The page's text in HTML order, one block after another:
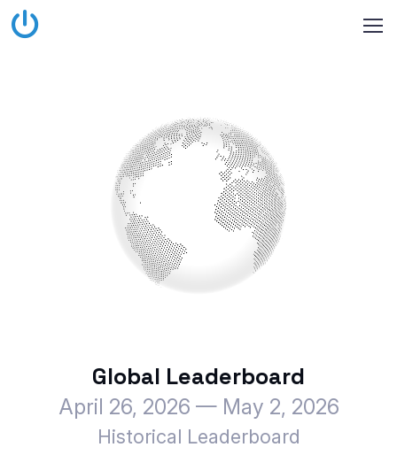
Global Leaderboard
April 26, 2026 — May 2, 2026
Historical Leaderboard